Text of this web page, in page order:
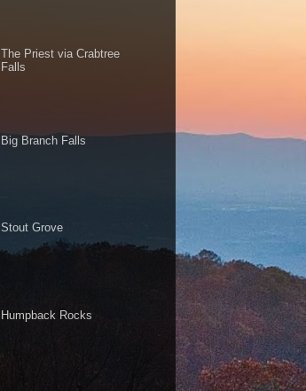
The Priest via Crabtree
Falls
Big Branch Falls
Stout Grove
Humpback Rocks